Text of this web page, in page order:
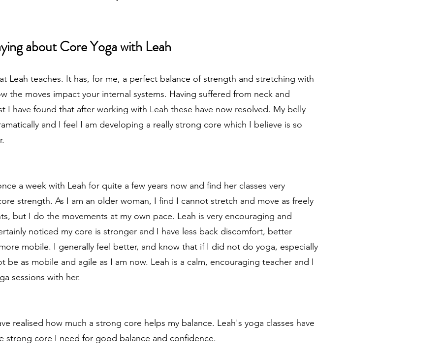
about Core Yoga with Leah​
Leah teaches. It has, for me, a perfect balance of strength and stretching with
the moves impact your internal systems. Having suffered from neck and
I have found that after working with Leah these have now resolved. My belly
and I feel I am developing a really strong core which I believe is so
a week with Leah for quite a few years now and find her classes very
strength. As I am an older woman, I find I cannot stretch and move as freely
but I do the movements at my own pace. Leah is very encouraging and
noticed my core is stronger and I have less back discomfort, better
mobile. I generally feel better, and know that if I did not do yoga, especially
be as mobile and agile as I am now. Leah is a calm, encouraging teacher and I
sessions with her.
realised how much a strong core helps my balance. Leah's yoga classes have
strong core I need for good balance and confidence.